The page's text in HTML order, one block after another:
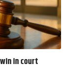
in court